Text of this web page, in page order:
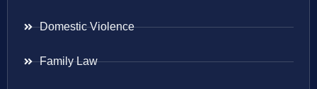
Domestic Violence
Family Law